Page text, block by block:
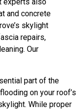
and concrete
skylight
repairs,
Our
part of the
on your roof’s
While proper